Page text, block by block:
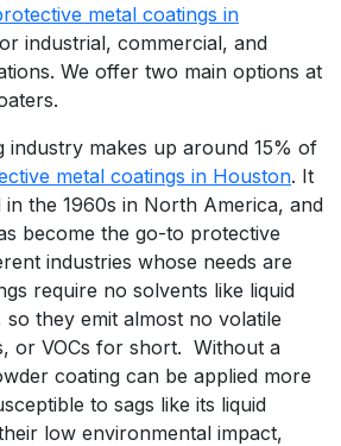
metal coatings in
industrial, commercial, and
We offer two main options at
industry makes up around 15% of
metal coatings in Houston. It
the 1960s in North America, and
become the go-to protective
industries whose needs are
require no solvents like liquid
so they emit almost no volatile
or VOCs for short. Without a
coating can be applied more
to sags like its liquid
low environmental impact,